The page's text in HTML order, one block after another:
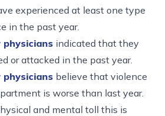
experienced at least one type
in the past year.
indicated that they
or attacked in the past year.
believe that violence
is worse than last year.
and mental toll this is